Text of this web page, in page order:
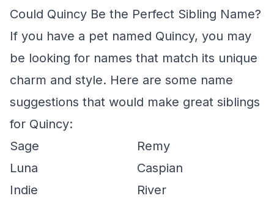
Could Quincy Be the Perfect Sibling Name?
If you have a pet named Quincy, you may
be looking for names that match its unique
charm and style. Here are some name
suggestions that would make great siblings
for Quincy:
Sage
Remy
Luna
Caspian
Indie
River